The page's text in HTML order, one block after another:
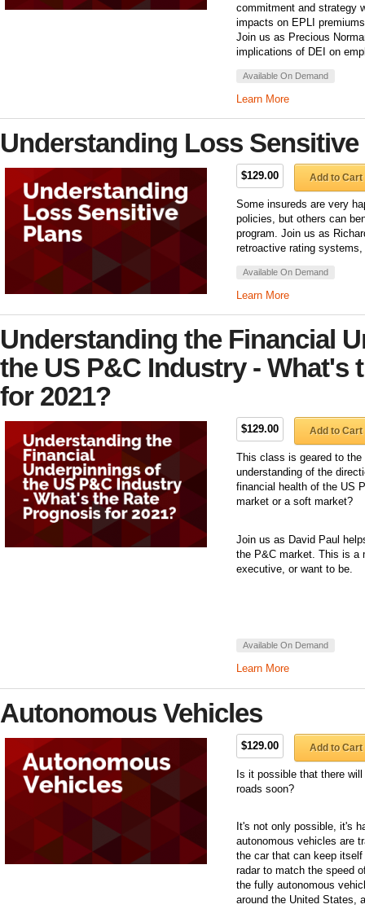
commitment and strategy
impacts on EPLI
Join us as Precious
implications of DEI on
Available On Demand
Learn More
Understanding Loss Sensitive
$129.00 Add to Cart
Some insureds are very
policies, but others can
program. Join us as
retroactive rating
Available On Demand
Learn More
Understanding the Financial
the US P&C Industry - What's
for 2021?
$129.00 Add to Cart
This class is geared to
understanding of the
financial health of the US
market or a soft market?
Join us as David Paul
the P&C market. This is a
executive, or want to be.
Available On Demand
Learn More
Autonomous Vehicles
$129.00 Add to Cart
Is it possible that there
roads soon?
It's not only possible, it's
autonomous vehicles are
the car that can keep
radar to match the speed
the fully autonomous
around the United States,